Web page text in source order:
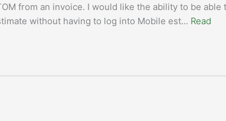
from an invoice. I would like the ability to be able
without having to log into Mobile est... Read